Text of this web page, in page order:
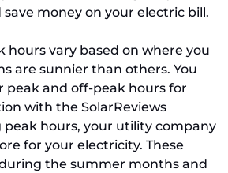
save money on your electric bill.
hours vary based on where you
are sunnier than others. You
peak and off-peak hours for
with the SolarReviews
hours, your utility company
for your electricity. These
the summer months and